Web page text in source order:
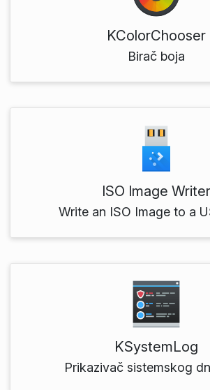
KColorChooser
Birač boja
ISO Image Writer
Write an ISO Image to a
KSystemLog
Prikazivač sistemskog